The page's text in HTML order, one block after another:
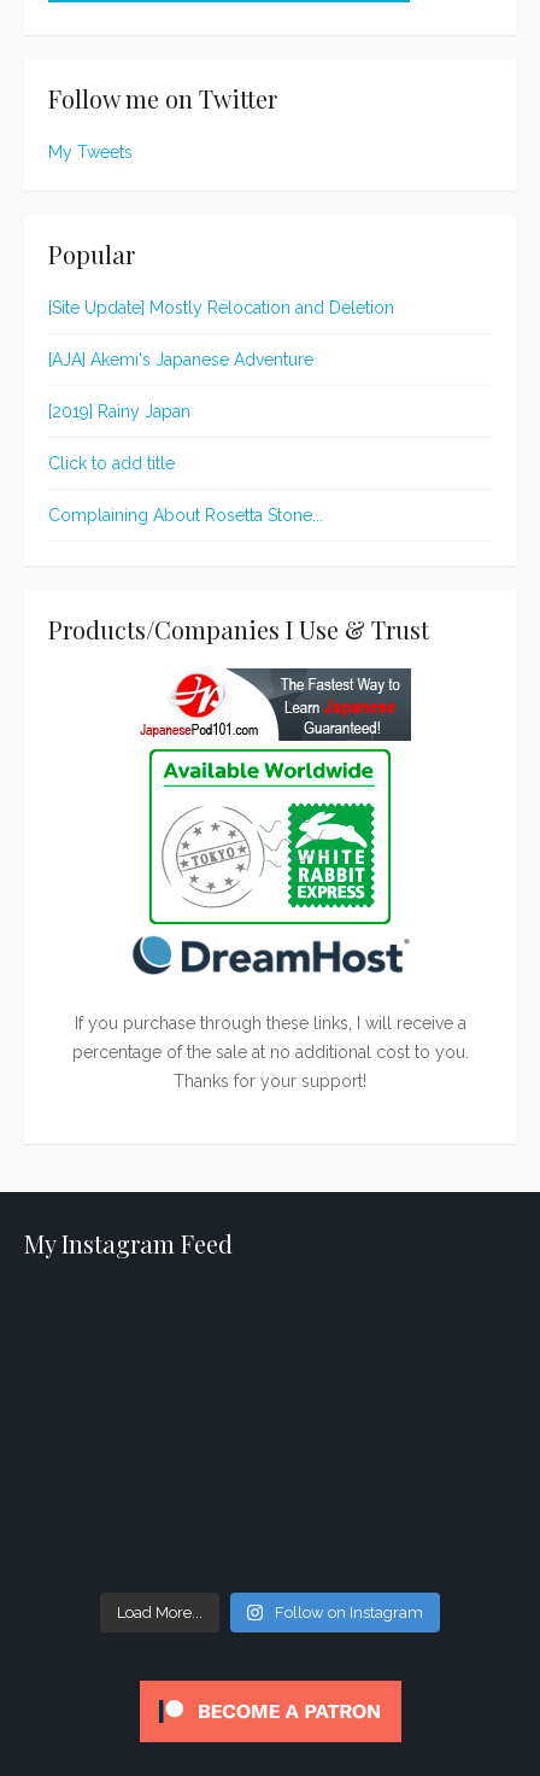
Follow me on Twitter
My Tweets
Popular
[Site Update] Mostly Relocation and Deletion
[AJA] Akemi's Japanese Adventure
[2019] Rainy Japan
Click to add title
Complaining About Rosetta Stone...
Products/Companies I Use & Trust
If you purchase through these links, I will receive a
percentage of the sale at no additional cost to you.
Thanks for your support!
My Instagram Feed
Load More... Follow on Instagram